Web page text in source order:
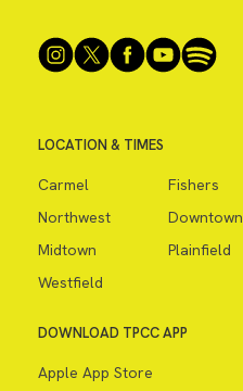
LOCATION & TIMES
Carmel
Fishers
Northwest
Downtown
Midtown
Plainfield
Westfield
DOWNLOAD TPCC APP
Apple App Store